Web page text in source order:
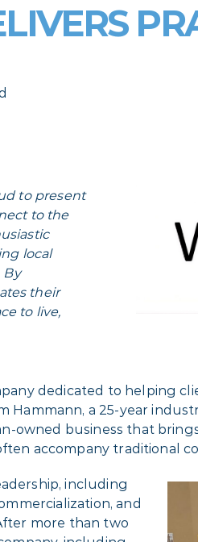
to present
to the
local
By
their
to live,
dedicated to helping
Hammann, a 25-year
owned business that
accompany traditional
including
and
more than two